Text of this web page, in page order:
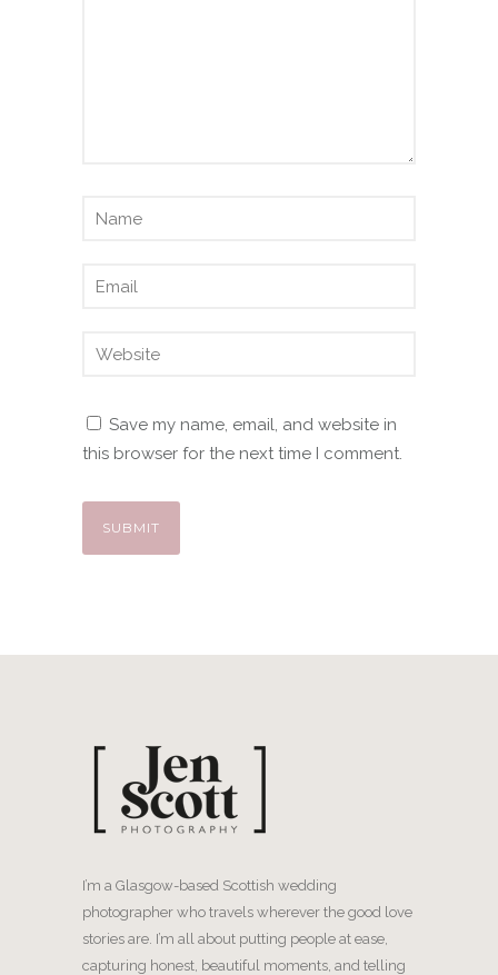
Save my name, email, and website in
this browser for the next time I comment.
I’m a Glasgow-based Scottish wedding
photographer who travels wherever the good love
stories are. I’m all about putting people at ease,
capturing honest, beautiful moments, and telling